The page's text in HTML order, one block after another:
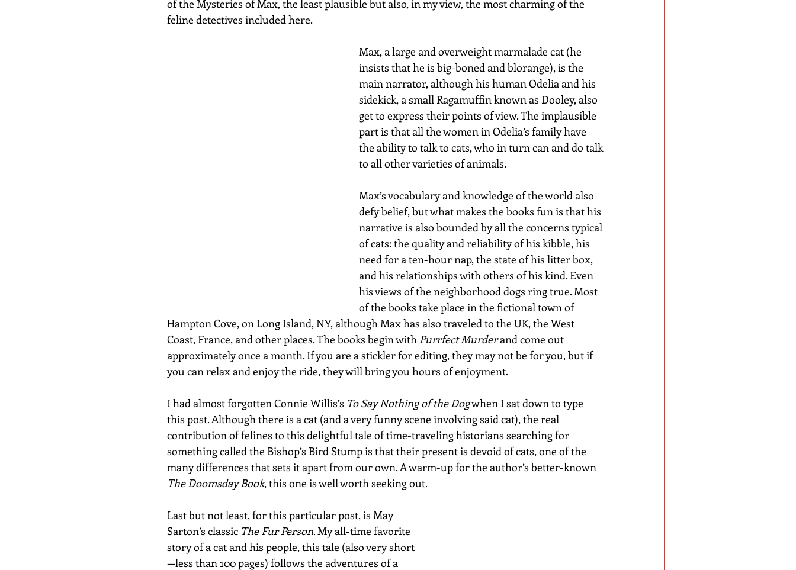
of the Mysteries of Max, the least plausible but also, in my view, the most charming of the
feline detectives included here.
Max, a large and overweight marmalade cat (he
insists that he is big-boned and blorange), is the
main narrator, although his human Odelia and his
sidekick, a small Ragamuffin known as Dooley, also
get to express their points of view. The implausible
part is that all the women in Odelia’s family have
the ability to talk to cats, who in turn can and do talk
to all other varieties of animals.
Max’s vocabulary and knowledge of the world also
defy belief, but what makes the books fun is that his
narrative is also bounded by all the concerns typical
of cats: the quality and reliability of his kibble, his
need for a ten-hour nap, the state of his litter box,
and his relationships with others of his kind. Even
his views of the neighborhood dogs ring true. Most
of the books take place in the fictional town of
Hampton Cove, on Long Island, NY, although Max has also traveled to the UK, the West
Coast, France, and other places. The books begin with Purrfect Murder and come out
approximately once a month. If you are a stickler for editing, they may not be for you, but if
you can relax and enjoy the ride, they will bring you hours of enjoyment.
I had almost forgotten Connie Willis’s To Say Nothing of the Dog when I sat down to type
this post. Although there is a cat (and a very funny scene involving said cat), the real
contribution of felines to this delightful tale of time-traveling historians searching for
something called the Bishop’s Bird Stump is that their present is devoid of cats, one of the
many differences that sets it apart from our own. A warm-up for the author’s better-known
The Doomsday Book, this one is well worth seeking out.
Last but not least, for this particular post, is May
Sarton’s classic The Fur Person. My all-time favorite
story of a cat and his people, this tale (also very short
—less than 100 pages) follows the adventures of a